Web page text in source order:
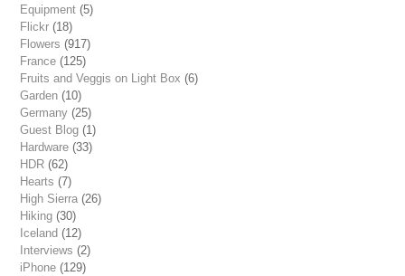
Equipment (5)
Flickr (18)
Flowers (917)
France (125)
Fruits and Veggis on Light Box (6)
Garden (10)
Germany (25)
Guest Blog (1)
Hardware (33)
HDR (62)
Hearts (7)
High Sierra (26)
Hiking (30)
Iceland (12)
Interviews (2)
iPhone (129)